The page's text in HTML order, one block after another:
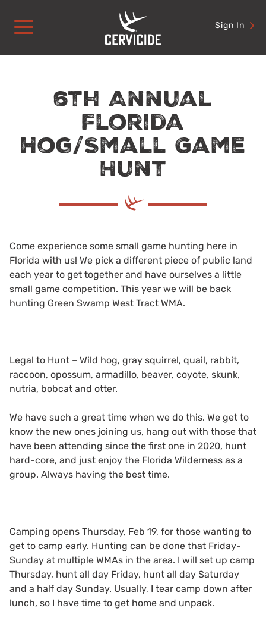
content
Sign In
6th Annual
Florida
Hog/Small Game
Hunt
Come experience some small game hunting here in
Florida with us! We pick a different piece of public land
each year to get together and have ourselves a little
small game competition. This year we will be back
hunting Green Swamp West Tract WMA.
Legal to Hunt – Wild hog, gray squirrel, quail, rabbit,
raccoon, opossum, armadillo, beaver, coyote, skunk,
nutria, bobcat and otter.
We have such a great time when we do this. We get to
know the new ones joining us, hang out with those that
have been attending since the first one in 2020, hunt
hard-core, and just enjoy the Florida Wilderness as a
group. Always having the best time.
Camping opens Thursday, Feb 19, for those wanting to
get to camp early. Hunting can be done that Friday-
Sunday at multiple WMAs in the area. I will set up camp
Thursday, hunt all day Friday, hunt all day Saturday
and a half day Sunday. Usually, I tear camp down after
lunch, so I have time to get home and unpack.